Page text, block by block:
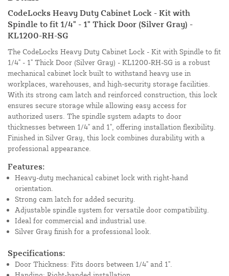
CodeLocks Heavy Duty Cabinet Lock - Kit with
Spindle to fit 1/4" - 1" Thick Door (Silver Gray) -
KL1200-RH-SG
The CodeLocks Heavy Duty Cabinet Lock - Kit with Spindle to fit
1/4" - 1" Thick Door (Silver Gray) - KL1200-RH-SG is a robust
mechanical cabinet lock built to withstand heavy use in
workplaces, warehouses, and high-security storage facilities.
With its strong cam latch and reinforced construction, this lock
ensures secure storage while allowing easy access for
authorized users. The spindle system adapts to door
thicknesses between 1/4" and 1", offering installation flexibility.
Finished in Silver Gray, this lock combines durability with a
professional appearance.
Features:
Heavy-duty mechanical cabinet lock with right-hand
orientation.
Strong cam latch for added security.
Adjustable spindle system for versatile door compatibility.
Ideal for commercial and industrial use.
Silver Gray finish for a professional look.
Specifications:
Door Thickness: Fits doors between 1/4" and 1".